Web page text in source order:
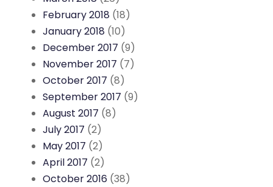
February 2018 (18)
January 2018 (10)
December 2017 (9)
November 2017 (7)
October 2017 (8)
September 2017 (9)
August 2017 (8)
July 2017 (2)
May 2017 (2)
April 2017 (2)
October 2016 (38)